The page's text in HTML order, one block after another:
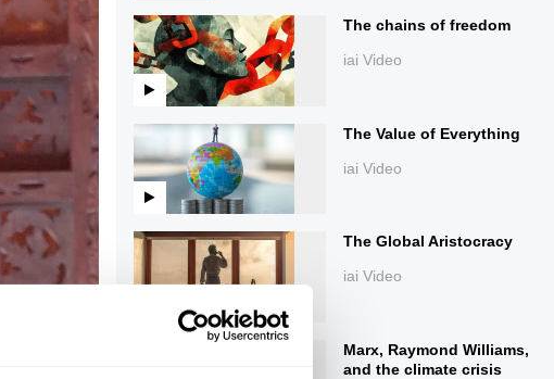
The chains of freedom
iai Video
The Value of Everything
iai Video
The Global Aristocracy
iai Video
Marx, Raymond Williams,
and the climate crisis